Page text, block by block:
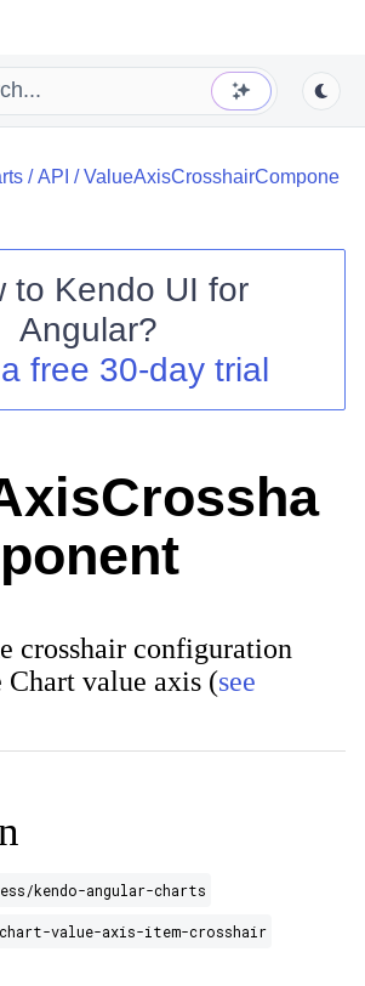
/API /ValueAxisCrosshairCompone
to Kendo UI for
Angular?
free 30-day trial
crosshair configuration
Chart value axis (see
kendo-angular-charts
chart-value-axis-item-crosshair